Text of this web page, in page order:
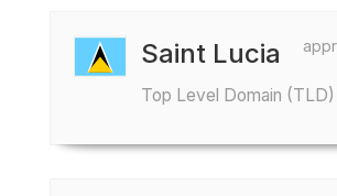
Saint Lucia
Top Level Domain (TLD)